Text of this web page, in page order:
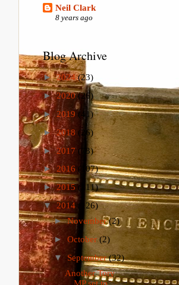
Neil Clark
8 years ago
Blog Archive
►2024(23)
►2020(26)
►2019 (41)
►2018 (26)
►2017 (73)
► 2016 (107)
►2015(111)
▼ 2014(126)
►November(2)
► October(2)
▼ September(32)
Another Tory